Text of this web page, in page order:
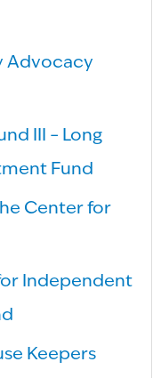
Advocacy
III – Long
Fund
Center for
Independent
Keepers